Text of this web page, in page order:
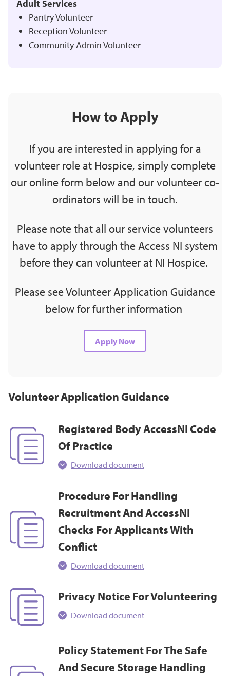
Adult Services
Pantry Volunteer
Reception Volunteer
Community Admin Volunteer
How to Apply
If you are interested in applying for a
volunteer role at Hospice, simply complete
our online form below and our volunteer co-
ordinators will be in touch.
Please note that all our service volunteers
have to apply through the Access NI system
before they can volunteer at NI Hospice.
Please see Volunteer Application Guidance
below for further information
Apply Now
Volunteer Application Guidance
Registered Body AccessNI Code
Of Practice
Download document
Procedure For Handling
Recruitment And AccessNI
Checks For Applicants With
Conflict
Download document
Privacy Notice For Volunteering
Download document
Policy Statement For The Safe
And Secure Storage Handling